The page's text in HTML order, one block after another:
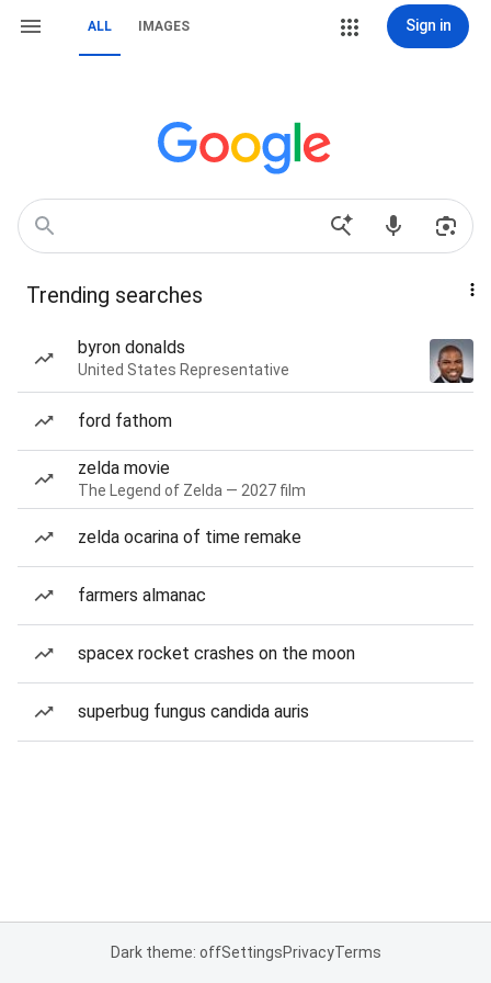
ALL IMAGES Sign in
Trending searches
byron donalds
United States Representative
ford fathom
zelda movie
The Legend of Zelda — 2027 film
zelda ocarina of time remake
farmers almanac
spacex rocket crashes on the moon
superbug fungus candida auris
Dark theme: offSettingsPrivacyTerms